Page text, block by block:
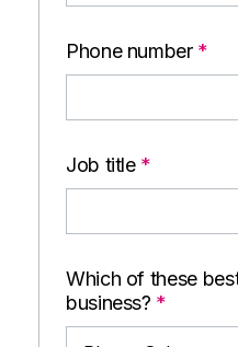
Phone number *
Job title *
Which of these
business? *